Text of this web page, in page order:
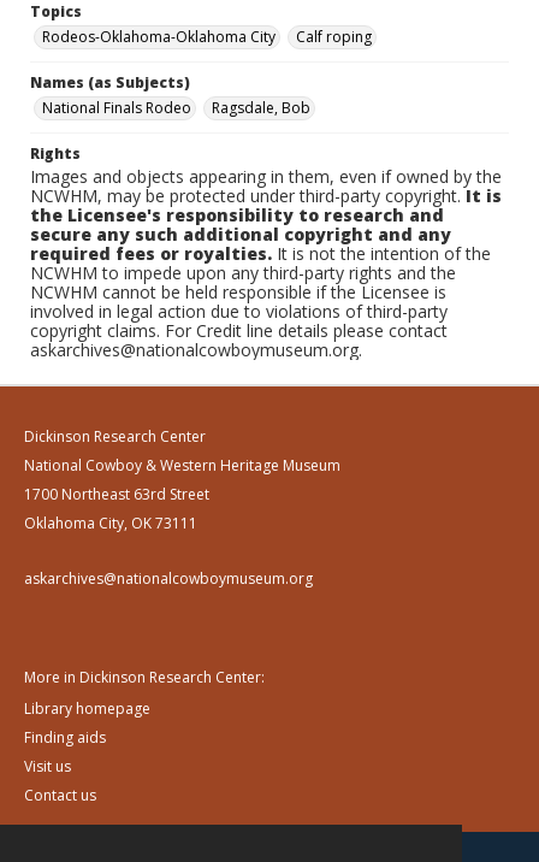
Topics
Rodeos-Oklahoma-Oklahoma City
Calf roping
Names (as Subjects)
National Finals Rodeo
Ragsdale, Bob
Rights
Images and objects appearing in them, even if owned by the
NCWHM, may be protected under third-party copyright.It is
the Licensee's responsibility to research and
secure any such additional copyright and any
required fees or royalties. It is not the intention of the
NCWHM to impede upon any third-party rights and the
NCWHM cannot be held responsible if the Licensee is
involved in legal action due to violations of third-party
copyright claims. For Credit line details please contact
askarchives@nationalcowboymuseum.org.
Dickinson Research Center
National Cowboy & Western Heritage Museum
1700 Northeast 63rd Street
Oklahoma City, OK 73111
askarchives@nationalcowboymuseum.org
More in Dickinson Research Center:
Library homepage
Finding aids
Visit us
Contact us